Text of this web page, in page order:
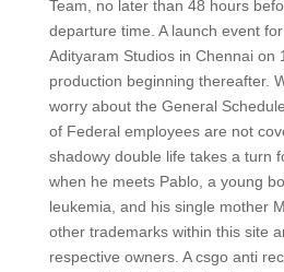
Team, no later than 48 hours
departure time. A launch event
Adityaram Studios in Chennai on
production beginning thereafter.
worry about the General
of Federal employees are not
shadowy double life takes a turn
when he meets Pablo, a young
leukemia, and his single mother
other trademarks within this site
respective owners. A csgo anti